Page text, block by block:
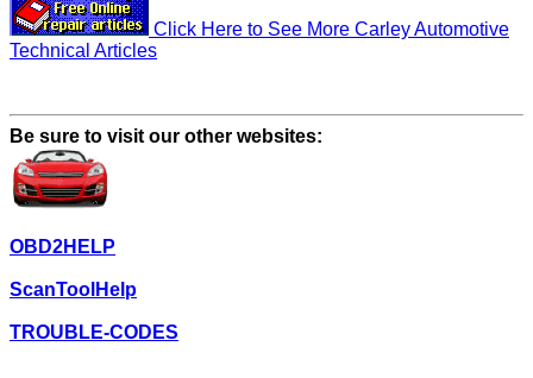
Click Here to See More Carley Automotive
Technical Articles
Be sure to visit our other websites:
OBD2HELP
ScanToolHelp
TROUBLE-CODES